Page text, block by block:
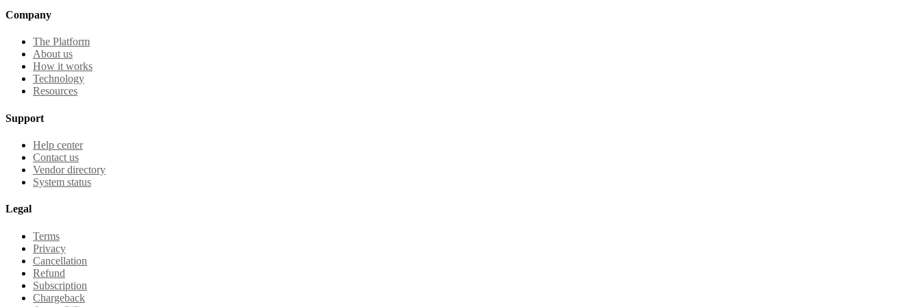
Company
The Platform
About us
How it works
Technology
Resources
Support
Help center
Contact us
Vendor directory
System status
Legal
Terms
Privacy
Cancellation
Refund
Subscription
Chargeback